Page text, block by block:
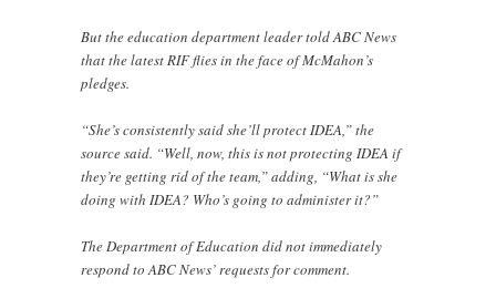
But the education department leader told ABC News
that the latest RIF flies in the face of McMahon’s
pledges.
“She’s consistently said she’ll protect IDEA,” the
source said. “Well, now, this is not protecting IDEA if
they’re getting rid of the team,” adding, “What is she
doing with IDEA? Who’s going to administer it?”
The Department of Education did not immediately
respond to ABC News’ requests for comment.